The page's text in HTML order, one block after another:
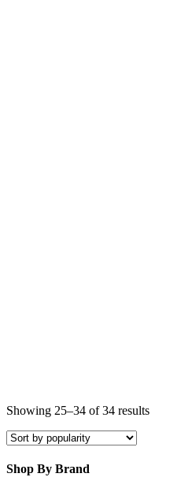
Showing 25–34 of 34 results
Shop By Brand